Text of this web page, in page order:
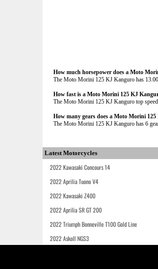
How much horsepower does a Moto
The Moto Morini 125 KJ Kanguro has
How fast is a Moto Morini 125 KJ
The Moto Morini 125 KJ Kanguro top
How many gears does a Moto Morini
The Moto Morini 125 KJ Kanguro has 6
Latest Motorcycles
2022 Kawasaki Concours 14
2022 Aprilia Tuono V4
2022 Kawasaki Z400
2022 Aprilia SR GT 200
2022 Triumph Bonneville T100 Gold Line
2022 Askoll NGS3